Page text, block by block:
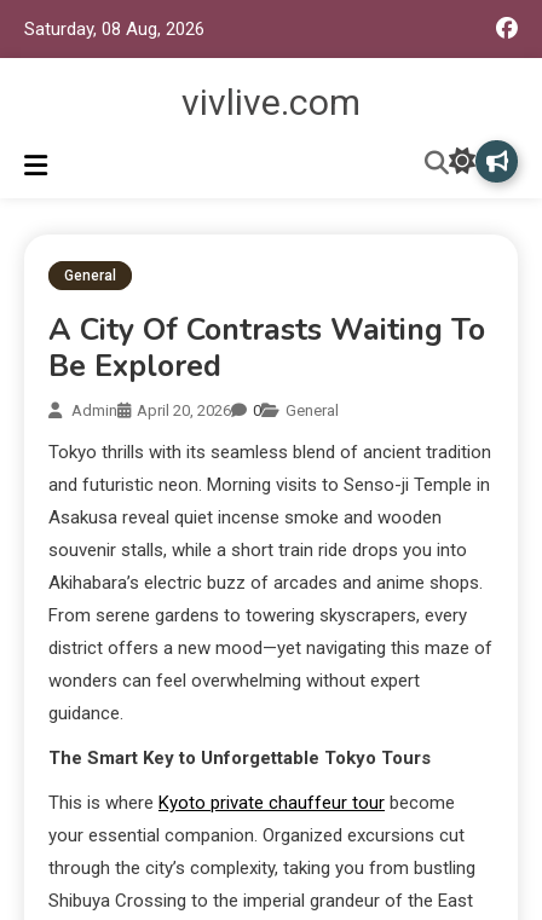
Saturday, 08 Aug, 2026
vivlive.com
General
A City Of Contrasts Waiting To
Be Explored
Admin April 20, 2026 0 General
Tokyo thrills with its seamless blend of ancient tradition
and futuristic neon. Morning visits to Senso-ji Temple in
Asakusa reveal quiet incense smoke and wooden
souvenir stalls, while a short train ride drops you into
Akihabara’s electric buzz of arcades and anime shops.
From serene gardens to towering skyscrapers, every
district offers a new mood—yet navigating this maze of
wonders can feel overwhelming without expert
guidance.
The Smart Key to Unforgettable Tokyo Tours
This is where Kyoto private chauffeur tour become
your essential companion. Organized excursions cut
through the city’s complexity, taking you from bustling
Shibuya Crossing to the imperial grandeur of the East